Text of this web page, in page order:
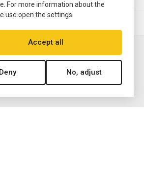
Day-Date President, Presidential,
the Rolex Corporation (Rolex USA, Rolex
Jewelers. All trademarked names,
ANY watch or jewelry manufacturer
For more information about the
use open the settings.
Accept all
Deny No, adjust